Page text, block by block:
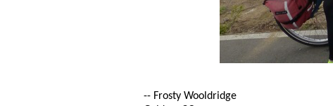
-- Frosty Wooldridge